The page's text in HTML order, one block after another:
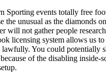
Sporting events totally free
the unusual as the diamonds
will not gather people
licensing system allows us
lawfully. You could potentially
of the disabling inside-